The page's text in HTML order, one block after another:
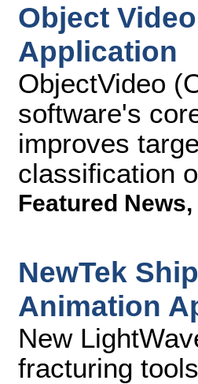
Object
Application
ObjectVideo
software's
improves
classification
Featured News,
NewTek
Animation
New
fracturing